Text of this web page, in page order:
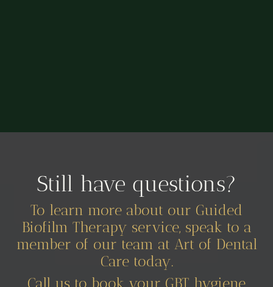
Still have questions?
To learn more about our Guided
Biofilm Therapy service, speak to a
member of our team at Art of Dental
Care today.
Call us to book your GBT hygiene